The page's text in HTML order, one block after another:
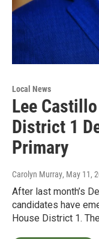
Local News
Lee
District 1
Primary
Carolyn Murray, May 11,
After last month’s
candidates have
House District 1.